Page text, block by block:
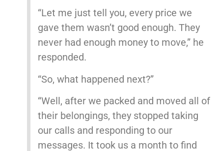
“Let me just tell you, every price we
gave them wasn’t good enough. They
never had enough money to move,” he
responded.
“So, what happened next?”
“Well, after we packed and moved all of
their belongings, they stopped taking
our calls and responding to our
messages. It took us a month to find